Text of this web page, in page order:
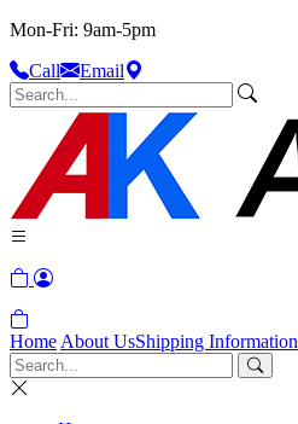
Mon-Fri: 9am-5pm
Call
Email
Home About UsShipping Information